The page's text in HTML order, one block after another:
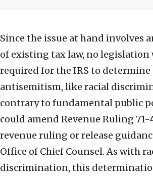
Since the issue at hand involves
of existing tax law, no legislation
required for the IRS to
antisemitism, like racial
contrary to fundamental public
could amend Revenue Ruling 71-
revenue ruling or release
Office of Chief Counsel. As with
discrimination, this